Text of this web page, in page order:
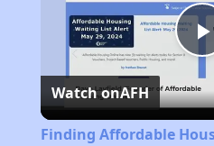
Watch onAFH
Finding Affordable